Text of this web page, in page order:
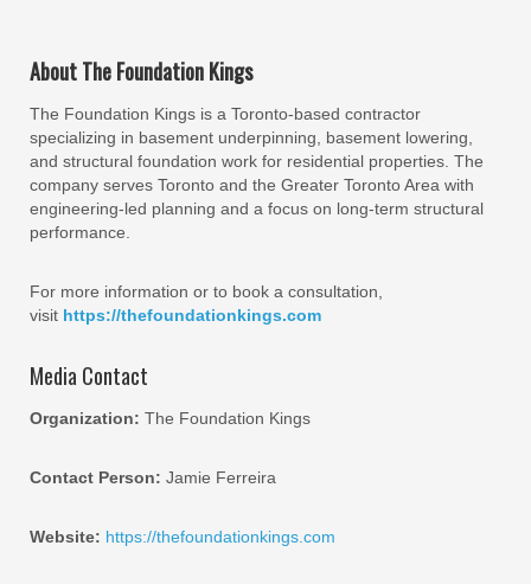
About The Foundation Kings
The Foundation Kings is a Toronto-based contractor
specializing in basement underpinning, basement lowering,
and structural foundation work for residential properties. The
company serves Toronto and the Greater Toronto Area with
engineering-led planning and a focus on long-term structural
performance.
For more information or to book a consultation,
visit https://thefoundationkings.com
Media Contact
Organization: The Foundation Kings
Contact Person: Jamie Ferreira
Website: https://thefoundationkings.com